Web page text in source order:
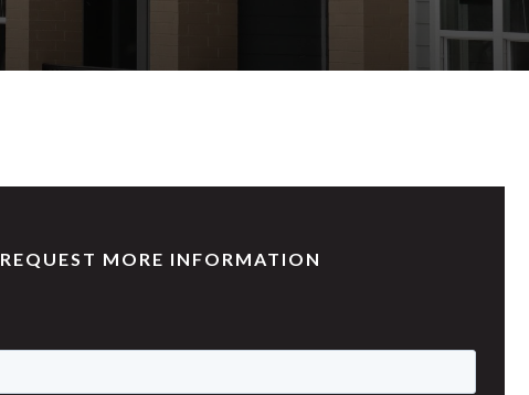
REQUEST MORE INFORMATION